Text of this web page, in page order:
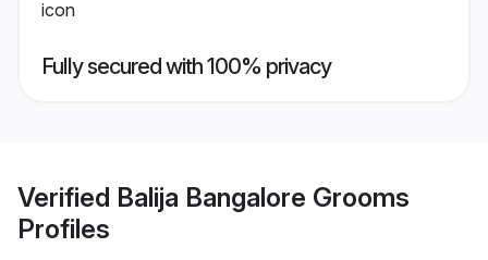
Fully secured with 100% privacy
Verified Balija Bangalore Grooms
Profiles